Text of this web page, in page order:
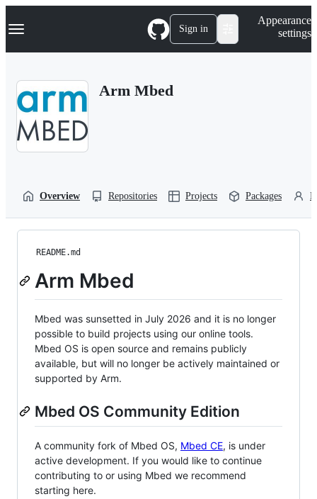
k
p
Navigation Menu Sign in
Appearance
settings
Arm Mbed
Overview Repositories Projects Packages
README.md
Arm Mbed
Mbed was sunsetted in July 2026 and it is no longer
possible to build projects using our online tools.
Mbed OS is open source and remains publicly
available, but will no longer be actively maintained or
supported by Arm.
Mbed OS Community Edition
A community fork of Mbed OS, Mbed CE, is under
active development. If you would like to continue
contributing to or using Mbed we recommend
starting here.